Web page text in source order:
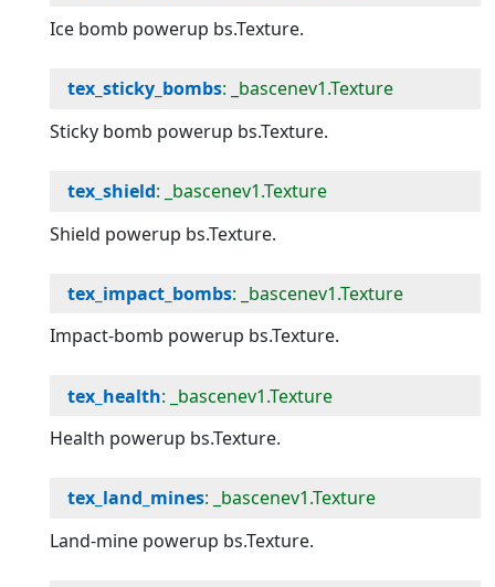
Ice bomb powerup bs.Texture.
tex_sticky_bombs: _bascenev1.Texture
Sticky bomb powerup bs.Texture.
tex_shield: _bascenev1.Texture
Shield powerup bs.Texture.
tex_impact_bombs: _bascenev1.Texture
Impact-bomb powerup bs.Texture.
tex_health: _bascenev1.Texture
Health powerup bs.Texture.
tex_land_mines: _bascenev1.Texture
Land-mine powerup bs.Texture.